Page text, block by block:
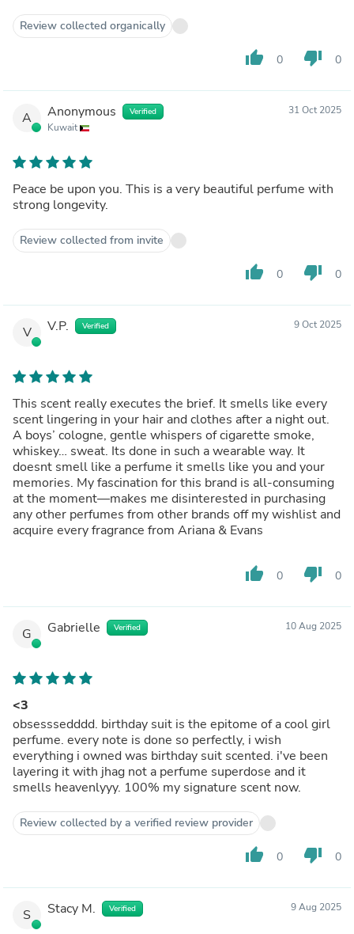
Review collected organically
thumb_up 0 thumb_down 0
A Anonymous Verified
Kuwait
31 Oct 2025
Peace be upon you. This is a very beautiful perfume with
strong longevity.
Review collected from invite
thumb_up 0 thumb_down 0
V V.P. Verified 9 Oct 2025
This scent really executes the brief. It smells like every
scent lingering in your hair and clothes after a night out.
A boys’ cologne, gentle whispers of cigarette smoke,
whiskey… sweat. Its done in such a wearable way. It
doesnt smell like a perfume it smells like you and your
memories. My fascination for this brand is all-consuming
at the moment—makes me disinterested in purchasing
any other perfumes from other brands off my wishlist and
acquire every fragrance from Ariana & Evans
thumb_up 0 thumb_down 0
G Gabrielle Verified 10 Aug 2025
<3
obsesssedddd. birthday suit is the epitome of a cool girl
perfume. every note is done so perfectly, i wish
everything i owned was birthday suit scented. i've been
layering it with jhag not a perfume superdose and it
smells heavenlyyy. 100% my signature scent now.
Review collected by a verified review provider
thumb_up 0 thumb_down 0
S Stacy M. Verified 9 Aug 2025